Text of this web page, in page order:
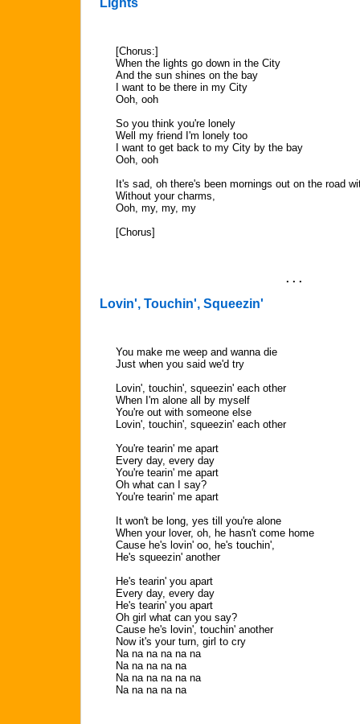
Lights
[Chorus:]
When the lights go down in the City
And the sun shines on the bay
I want to be there in my City
Ooh, ooh
So you think you're lonely
Well my friend I'm lonely too
I want to get back to my City by the bay
Ooh, ooh
It's sad, oh there's been mornings out on the road
Without your charms,
Ooh, my, my, my
[Chorus]
. . .
Lovin', Touchin', Squeezin'
You make me weep and wanna die
Just when you said we'd try
Lovin', touchin', squeezin' each other
When I'm alone all by myself
You're out with someone else
Lovin', touchin', squeezin' each other
You're tearin' me apart
Every day, every day
You're tearin' me apart
Oh what can I say?
You're tearin' me apart
It won't be long, yes till you're alone
When your lover, oh, he hasn't come home
Cause he's lovin' oo, he's touchin',
He's squeezin' another
He's tearin' you apart
Every day, every day
He's tearin' you apart
Oh girl what can you say?
Cause he's lovin', touchin' another
Now it's your turn, girl to cry
Na na na na na na
Na na na na na
Na na na na na na
Na na na na na